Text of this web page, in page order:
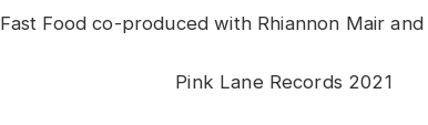
Fast Foodco-produced with Rhiannon Mair and
Pink Lane Records 2021